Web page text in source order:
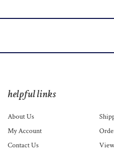
helpful links
About Us
My Account
Contact Us